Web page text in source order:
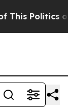
Politics of